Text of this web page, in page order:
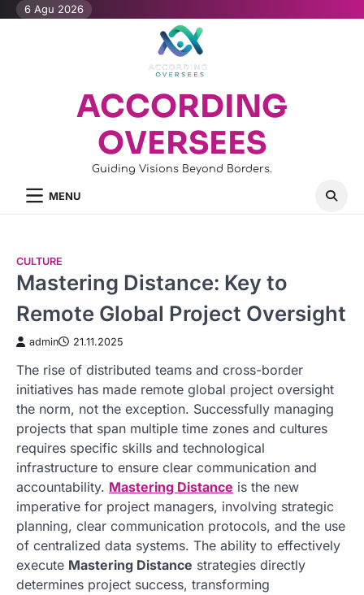
Skip6 Agu 2026
ACCORDING
OVERSEES
Guiding Visions Beyond Borders.
MENU
CULTURE
Mastering Distance: Key to
Remote Global Project Oversight
admin 21.11.2025
The rise of distributed teams and cross-border
initiatives has made remote global project oversight
the norm, not the exception. Successfully managing
projects that span multiple time zones and cultures
requires specific skills and technological
infrastructure to ensure clear communication and
accountability. Mastering Distance is the new
imperative for project managers, involving strategic
planning, clear communication protocols, and the use
of centralized data systems. The ability to effectively
execute Mastering Distance strategies directly
determines project success, transforming